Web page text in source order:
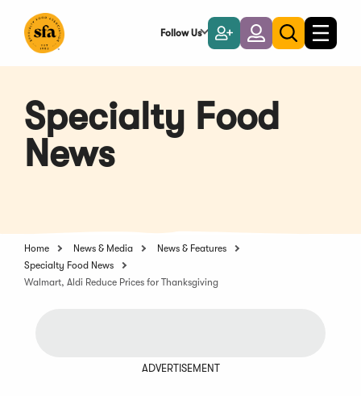
Main
Follow Us
Become
a
Member
LoginToggle
search
Toggle
Specialty Food
News
Home News & Media
News & Features
Specialty Food News
Walmart, Aldi Reduce Prices for Thanksgiving
ADVERTISEMENT